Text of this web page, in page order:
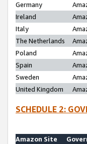
Germany
Ireland
Italy
The Netherlands
Poland
Spain
Sweden
United Kingdom
SCHEDULE 2:
Amazon Site